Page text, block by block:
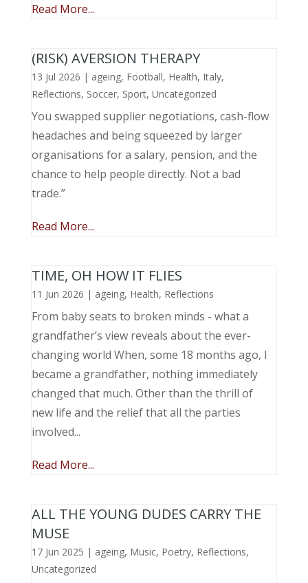
Read More...
(RISK) AVERSION THERAPY
13 Jul 2026 | ageing, Football, Health, Italy,
Reflections, Soccer, Sport, Uncategorized
You swapped supplier negotiations, cash-flow
headaches and being squeezed by larger
organisations for a salary, pension, and the
chance to help people directly. Not a bad
trade.”
Read More...
TIME, OH HOW IT FLIES
11 Jun 2026 | ageing, Health, Reflections
From baby seats to broken minds - what a
grandfather’s view reveals about the ever-
changing world When, some 18 months ago, I
became a grandfather, nothing immediately
changed that much. Other than the thrill of
new life and the relief that all the parties
involved...
Read More...
ALL THE YOUNG DUDES CARRY THE
MUSE
17 Jun 2025 | ageing, Music, Poetry, Reflections,
Uncategorized